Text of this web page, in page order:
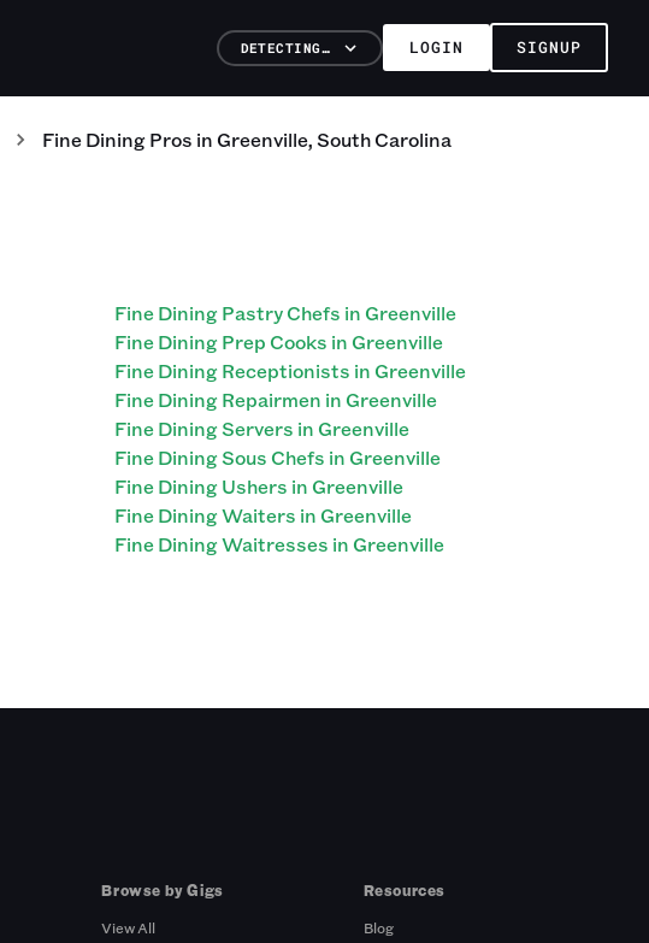
DETECTING… LOGIN SIGNUP
Fine DiningPros inGreenville,South Carolina
Fine Dining Pastry Chefs in Greenville
Fine Dining Prep Cooks in Greenville
Fine Dining Receptionists in Greenville
Fine Dining Repairmen in Greenville
Fine Dining Servers in Greenville
Fine Dining Sous Chefs in Greenville
Fine Dining Ushers in Greenville
Fine Dining Waiters in Greenville
Fine Dining Waitresses in Greenville
Browse by Gigs
View All
Resources
Blog